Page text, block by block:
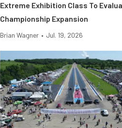
Extreme Exhibition Class To
Championship Expansion
Brian Wagner • Jul. 19, 2026